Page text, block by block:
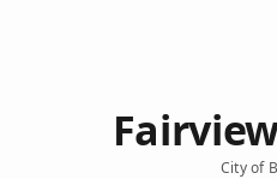
City of